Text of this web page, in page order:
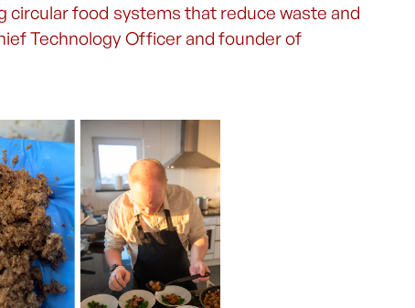
food systems that reduce waste and
Technology Officer and founder of